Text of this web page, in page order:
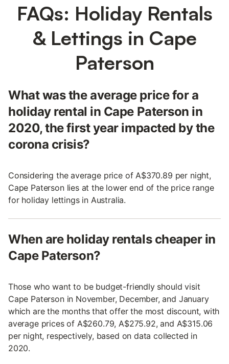
FAQs: Holiday Rentals
& Lettings in Cape
Paterson
What was the average price for a
holiday rental in Cape Paterson in
2020, the first year impacted by the
corona crisis?
Considering the average price of A$370.89 per night,
Cape Paterson lies at the lower end of the price range
for holiday lettings in Australia.
When are holiday rentals cheaper in
Cape Paterson?
Those who want to be budget-friendly should visit
Cape Paterson in November, December, and January
which are the months that offer the most discount, with
average prices of A$260.79, A$275.92, and A$315.06
per night, respectively, based on data collected in
2020.